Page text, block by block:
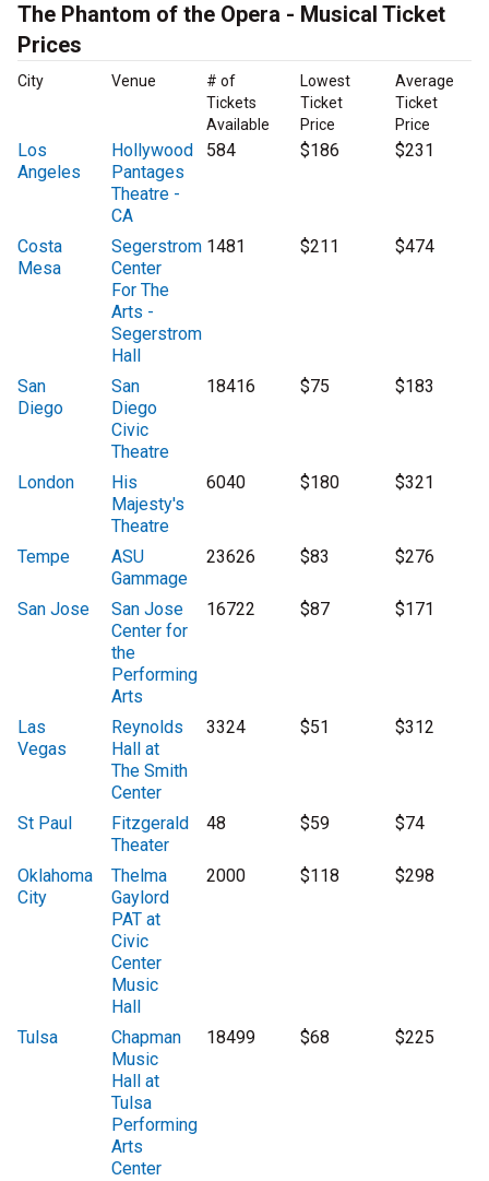
The Phantom of the Opera - Musical Ticket
Prices
City Venue
# of
Tickets
Available
Lowest
Ticket
Price
Average
Ticket
Price
Los
Angeles
Hollywood
Pantages
Theatre -
CA
584 $186 $231
Costa
Mesa
Segerstrom
Center
For The
Arts -
Segerstrom
Hall
1481 $211 $474
San
Diego
San
Diego
Civic
Theatre
18416 $75 $183
London
His
Majesty's
Theatre
6040 $180 $321
Tempe
ASU
Gammage
23626 $83 $276
San Jose
San Jose
Center for
the
Performing
Arts
16722 $87 $171
Las
Vegas
Reynolds
Hall at
The Smith
Center
3324 $51 $312
St Paul
Fitzgerald
Theater
48 $59 $74
Oklahoma
City
Thelma
Gaylord
PAT at
Civic
Center
Music
Hall
2000 $118 $298
Tulsa
Chapman
Music
Hall at
Tulsa
Performing
Arts
Center
18499 $68 $225